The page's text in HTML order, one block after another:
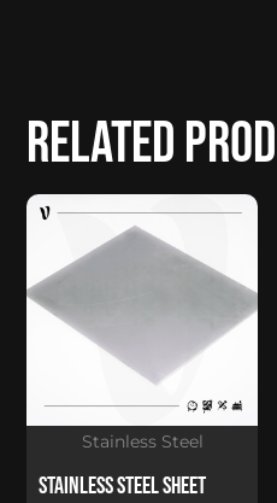
Related
Stainless Steel Sheet
Stainless Steel